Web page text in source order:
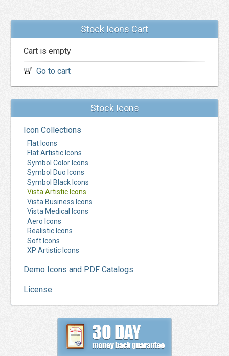
Stock Icons Cart
Cart is empty
Go to cart
Stock Icons
Icon Collections
Flat Icons
Flat Artistic Icons
Symbol Color Icons
Symbol Duo Icons
Symbol Black Icons
Vista Artistic Icons
Vista Business Icons
Vista Medical Icons
Aero Icons
Realistic Icons
Soft Icons
XP Artistic Icons
Demo Icons and PDF Catalogs
License